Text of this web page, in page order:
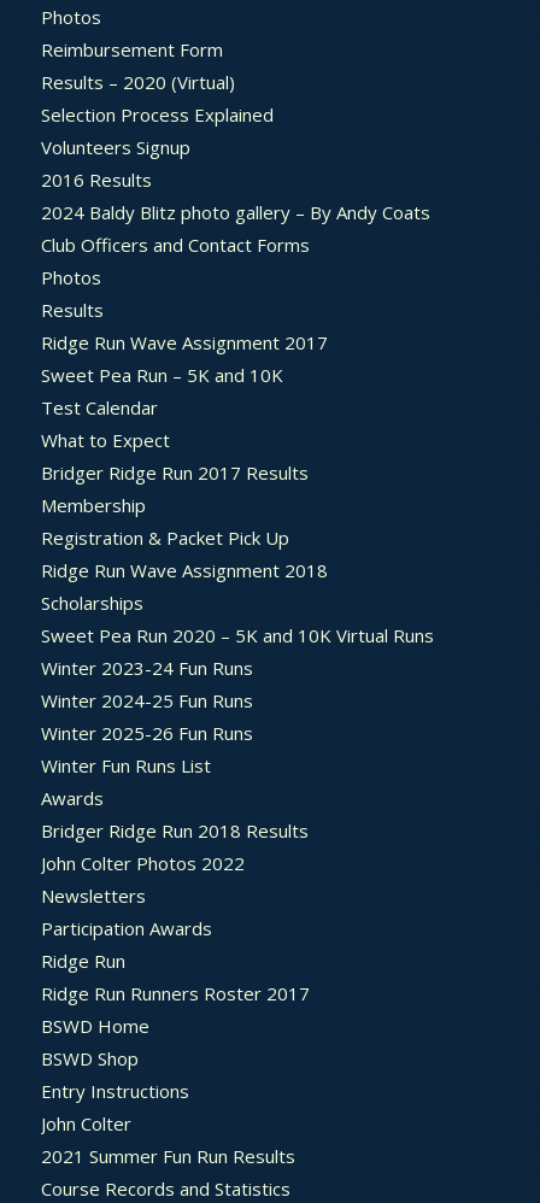
Photos
Reimbursement Form
Results – 2020 (Virtual)
Selection Process Explained
Volunteers Signup
2016 Results
2024 Baldy Blitz photo gallery – By Andy Coats
Club Officers and Contact Forms
Photos
Results
Ridge Run Wave Assignment 2017
Sweet Pea Run – 5K and 10K
Test Calendar
What to Expect
Bridger Ridge Run 2017 Results
Membership
Registration & Packet Pick Up
Ridge Run Wave Assignment 2018
Scholarships
Sweet Pea Run 2020 – 5K and 10K Virtual Runs
Winter 2023-24 Fun Runs
Winter 2024-25 Fun Runs
Winter 2025-26 Fun Runs
Winter Fun Runs List
Awards
Bridger Ridge Run 2018 Results
John Colter Photos 2022
Newsletters
Participation Awards
Ridge Run
Ridge Run Runners Roster 2017
BSWD Home
BSWD Shop
Entry Instructions
John Colter
2021 Summer Fun Run Results
Course Records and Statistics